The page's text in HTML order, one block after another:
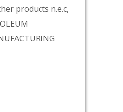
products n.e.c,